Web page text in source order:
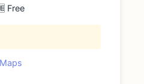
Free